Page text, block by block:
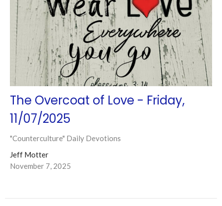
The Overcoat of Love - Friday,
11/07/2025
"Counterculture" Daily Devotions
Jeff Motter
November 7, 2025